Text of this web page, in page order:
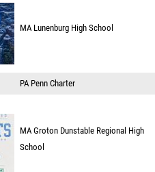
MA Lunenburg High School
PA Penn Charter
MA Groton Dunstable Regional High
School